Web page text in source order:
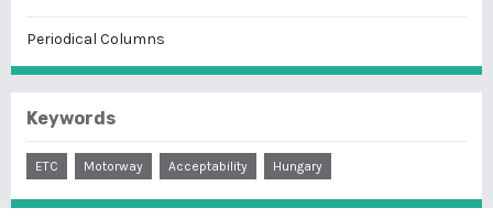
Periodical Columns
Keywords
ETC Motorway Acceptability Hungary